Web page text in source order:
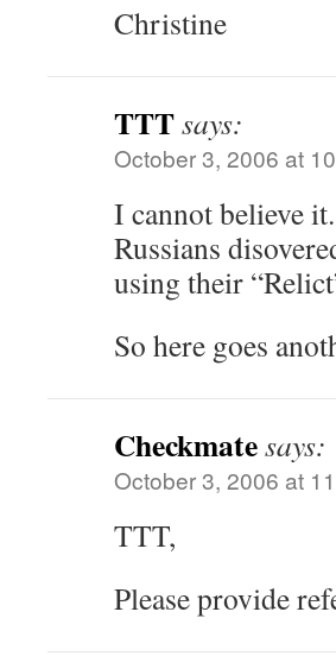
Christine
TTTsays:
October 3, 2006 at
I cannot believe
Russians
using their
So here goes
Checkmatesays:
October 3, 2006 at
TTT,
Please provide